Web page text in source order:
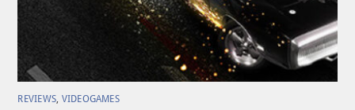
REVIEWS, VIDEOGAMES